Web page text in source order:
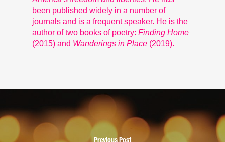
been published widely in a number of
journals and is a frequent speaker. He is the
author of two books of poetry: Finding Home
(2015) and Wanderings in Place (2019).